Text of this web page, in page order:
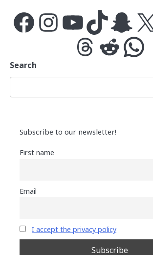
FacebookInstagramYouTubeTikTok Snapchat
ThreadsReddit WhatsApp
Search
Subscribe to our newsletter!
First name
Email
I accept the privacy policy